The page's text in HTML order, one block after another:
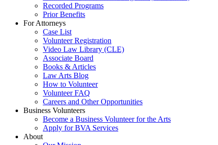
Recorded Programs
Prior Benefits
For Attorneys
Case List
Volunteer Registration
Video Law Library (CLE)
Associate Board
Books & Articles
Law Arts Blog
How to Volunteer
Volunteer FAQ
Careers and Other Opportunities
Business Volunteers
Become a Business Volunteer for the Arts
Apply for BVA Services
About